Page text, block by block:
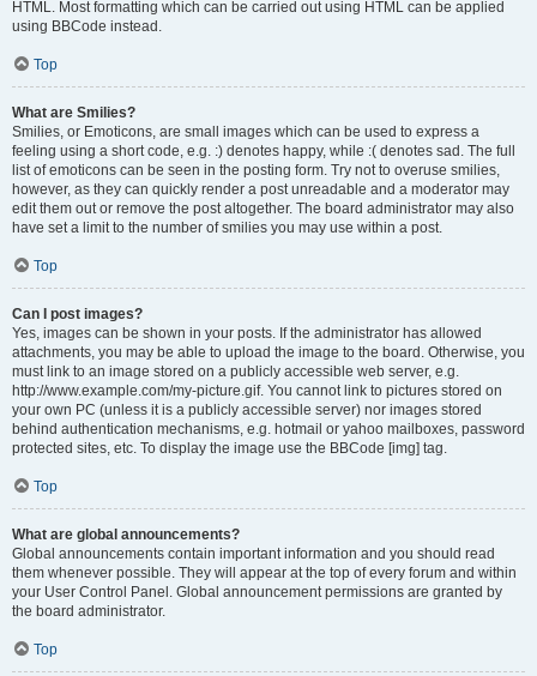
HTML. Most formatting which can be carried out using HTML can be applied
using BBCode instead.
Top
What are Smilies?
Smilies, or Emoticons, are small images which can be used to express a
feeling using a short code, e.g. :) denotes happy, while :( denotes sad. The full
list of emoticons can be seen in the posting form. Try not to overuse smilies,
however, as they can quickly render a post unreadable and a moderator may
edit them out or remove the post altogether. The board administrator may also
have set a limit to the number of smilies you may use within a post.
Top
Can I post images?
Yes, images can be shown in your posts. If the administrator has allowed
attachments, you may be able to upload the image to the board. Otherwise, you
must link to an image stored on a publicly accessible web server, e.g.
http://www.example.com/my-picture.gif. You cannot link to pictures stored on
your own PC (unless it is a publicly accessible server) nor images stored
behind authentication mechanisms, e.g. hotmail or yahoo mailboxes, password
protected sites, etc. To display the image use the BBCode [img] tag.
Top
What are global announcements?
Global announcements contain important information and you should read
them whenever possible. They will appear at the top of every forum and within
your User Control Panel. Global announcement permissions are granted by
the board administrator.
Top